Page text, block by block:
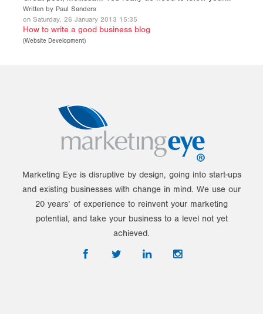
Written by Paul Sanders
on Saturday, 26 January 2013 15:35
How to write a good business blog
(Website Development)
Marketing Eye is disruptive by design, going into start-ups
and existing businesses with change in mind. We use our
20 years’ of experience to reinvent your marketing
potential, and take your business to a level not yet
achieved.